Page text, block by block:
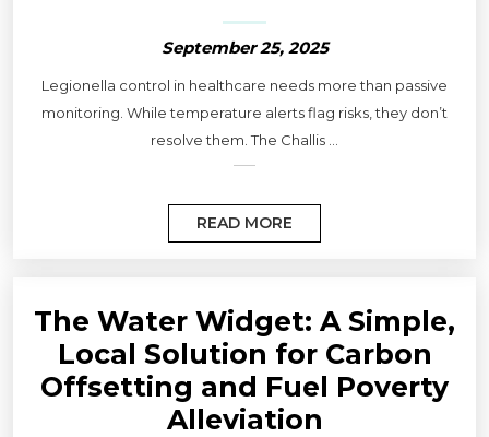
September 25, 2025
Legionella control in healthcare needs more than passive
monitoring. While temperature alerts flag risks, they don’t
resolve them. The Challis ...
READ MORE
The Water Widget: A Simple,
Local Solution for Carbon
Offsetting and Fuel Poverty
Alleviation